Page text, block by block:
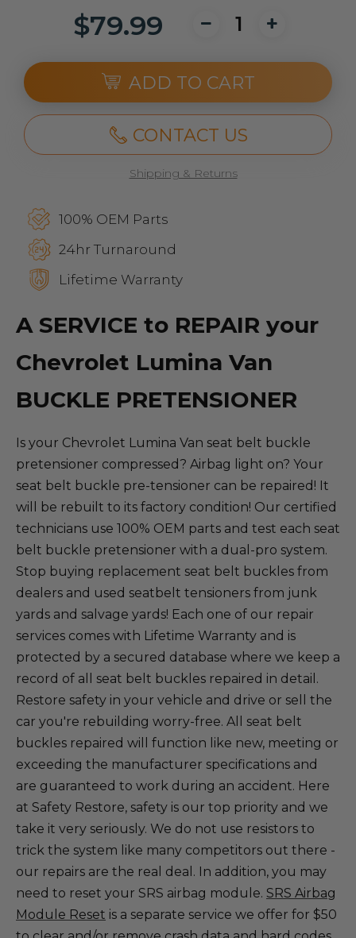
$79.99
ADD TO CART
CONTACT US
Shipping & Returns
100% OEM Parts
24hr Turnaround
Lifetime Warranty
A SERVICE to REPAIR your
Chevrolet Lumina Van
BUCKLE PRETENSIONER
Is your Chevrolet Lumina Van seat belt buckle
pretensioner compressed? Airbag light on? Your
seat belt buckle pre-tensioner can be repaired! It
will be rebuilt to its factory condition! Our certified
technicians use 100% OEM parts and test each seat
belt buckle pretensioner with a dual-pro system.
Stop buying replacement seat belt buckles from
dealers and used seatbelt tensioners from junk
yards and salvage yards! Each one of our repair
services comes with Lifetime Warranty and is
protected by a secured database where we keep a
record of all seat belt buckles repaired in detail.
Restore safety in your vehicle and drive or sell the
car you're rebuilding worry-free. All seat belt
buckles repaired will function like new, meeting or
exceeding the manufacturer specifications and
are guaranteed to work during an accident. Here
at Safety Restore, safety is our top priority and we
take it very seriously. We do not use resistors to
trick the system like many competitors out there -
our repairs are the real deal. In addition, you may
need to reset your SRS airbag module. SRS Airbag
Module Reset is a separate service we offer for $50